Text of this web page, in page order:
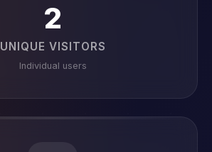
2
UNIQUE VISITORS
Individual users